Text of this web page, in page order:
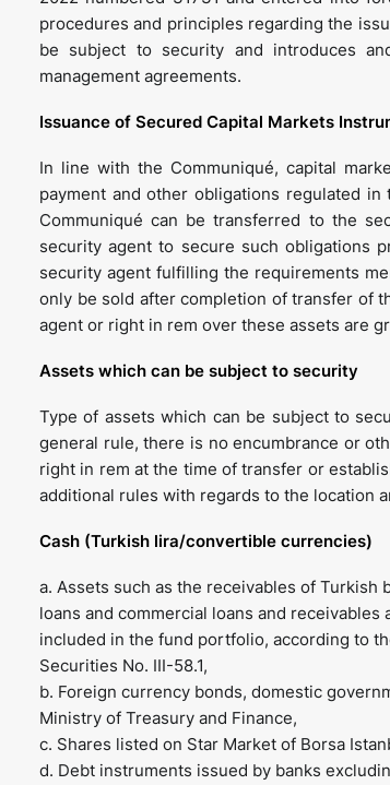
procedures and principles regarding the
be subject to security and introduces
management agreements.
Issuance of Secured Capital Markets
In line with the Communiqué, capital
payment and other obligations regulated
Communiqué can be transferred to the
security agent to secure such obligations
security agent fulfilling the requirements
only be sold after completion of transfer of
agent or right in rem over these assets are
Assets which can be subject to security
Type of assets which can be subject to
general rule, there is no encumbrance or
right in rem at the time of transfer or
additional rules with regards to the location
Cash (Turkish lira/convertible currencies)
a. Assets such as the receivables of
loans and commercial loans and
included in the fund portfolio, according to
Securities No. III-58.1,
b. Foreign currency bonds, domestic
Ministry of Treasury and Finance,
c. Shares listed on Star Market of Borsa
d. Debt instruments issued by banks